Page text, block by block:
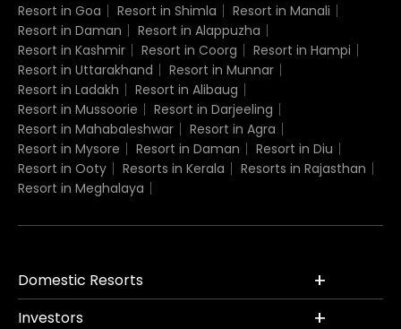
Resort in Goa Resort in Shimla
Resort in Manali
Resort in Daman
Resort in Alappuzha
Resort in Kashmir
Resort in Coorg
Resort in Hampi
Resort in Uttarakhand
Resort in Munnar
Resort in Ladakh
Resort in Alibaug
Resort in Mussoorie
Resort in Darjeeling
Resort in Mahabaleshwar
Resort in Agra
Resort in Mysore
Resort in Daman
Resort in Diu
Resort in Ooty
Resorts in Kerala
Resorts in Rajasthan
Resort in Meghalaya
Domestic Resorts
Investors